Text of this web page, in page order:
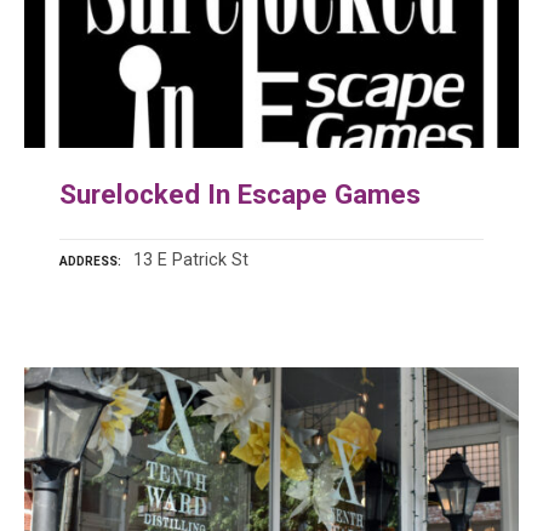
Surelocked In Escape Games
ADDRESS 13 E Patrick St